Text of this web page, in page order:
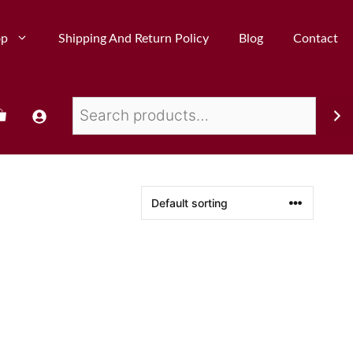
Shipping And Return Policy Blog Contact